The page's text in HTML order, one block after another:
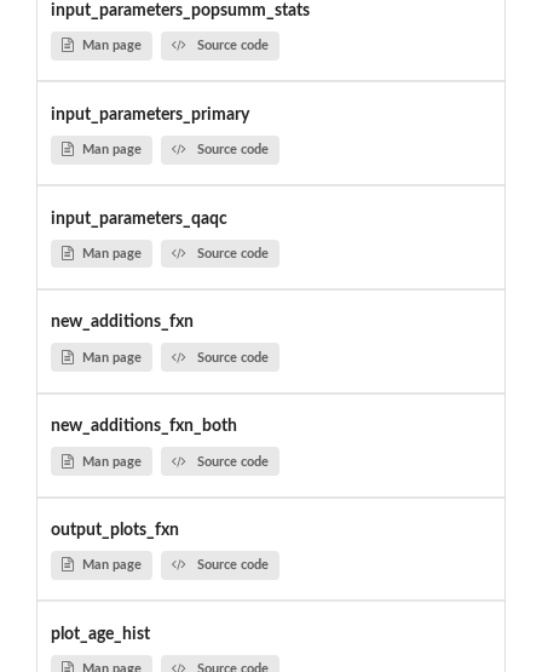
input_parameters_popsumm_stats
Man page Source code
input_parameters_primary
Man page Source code
input_parameters_qaqc
Man page Source code
new_additions_fxn
Man page Source code
new_additions_fxn_both
Man page Source code
output_plots_fxn
Man page Source code
plot_age_hist
Man page Source code